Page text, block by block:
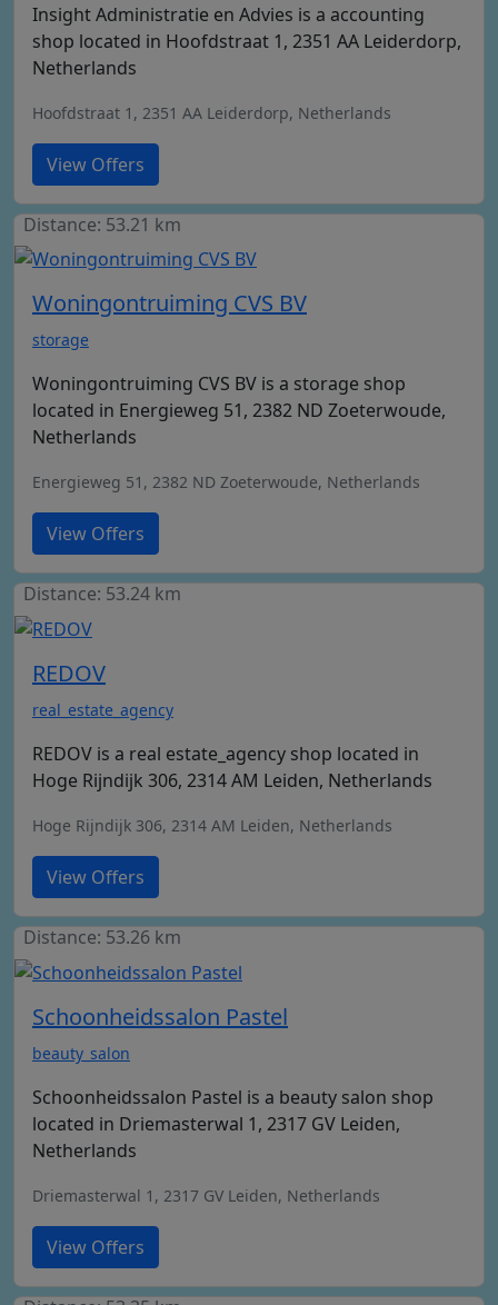
Insight Administratie en Advies is a accounting
shop located in Hoofdstraat 1, 2351 AA Leiderdorp,
Netherlands
Hoofdstraat 1, 2351 AA Leiderdorp, Netherlands
View Offers
Distance: 53.21 km
Woningontruiming CVS BV
storage
Woningontruiming CVS BV is a storage shop
located in Energieweg 51, 2382 ND Zoeterwoude,
Netherlands
Energieweg 51, 2382 ND Zoeterwoude, Netherlands
View Offers
Distance: 53.24 km
REDOV
real_estate_agency
REDOV is a real estate_agency shop located in
Hoge Rijndijk 306, 2314 AM Leiden, Netherlands
Hoge Rijndijk 306, 2314 AM Leiden, Netherlands
View Offers
Distance: 53.26 km
Schoonheidssalon Pastel
beauty_salon
Schoonheidssalon Pastel is a beauty salon shop
located in Driemasterwal 1, 2317 GV Leiden,
Netherlands
Driemasterwal 1, 2317 GV Leiden, Netherlands
View Offers